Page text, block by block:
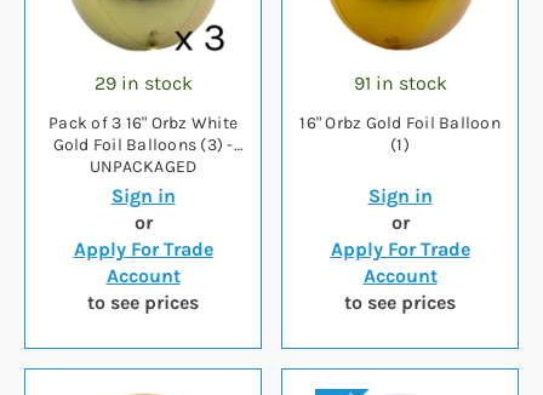
29 in stock
Pack of 3 16" Orbz White
Gold Foil Balloons (3) -
UNPACKAGED
Sign in
or
Apply For Trade
Account
to see prices
91 in stock
16" Orbz Gold Foil Balloon
(1)
Sign in
or
Apply For Trade
Account
to see prices